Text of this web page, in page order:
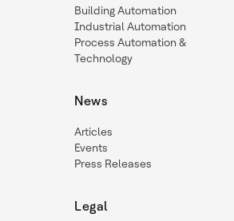
Building Automation
Industrial Automation
Process Automation &
Technology
News
Articles
Events
Press Releases
Legal